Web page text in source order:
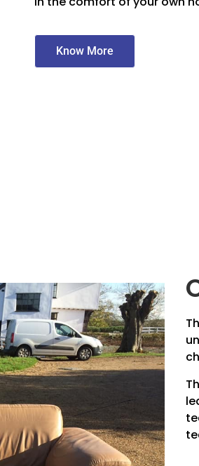
Know More